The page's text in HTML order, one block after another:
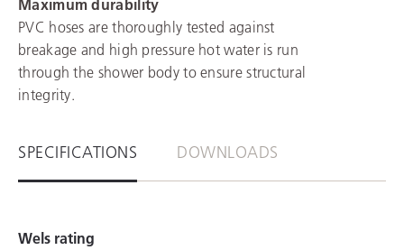
Maximum durability
PVC hoses are thoroughly tested against
breakage and high pressure hot water is run
through the shower body to ensure structural
integrity.
SPECIFICATIONS DOWNLOADS
Wels rating